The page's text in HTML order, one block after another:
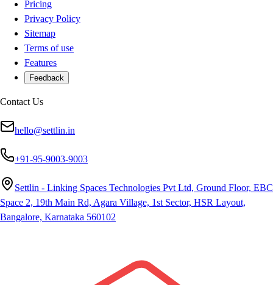
Pricing
Privacy Policy
Sitemap
Terms of use
Features
Feedback
Contact Us
hello@settlin.in
+91-95-9003-9003
Settlin - Linking Spaces Technologies Pvt Ltd, Ground Floor, EBC
Space 2, 19th Main Rd, Agara Village, 1st Sector, HSR Layout,
Bangalore, Karnataka 560102